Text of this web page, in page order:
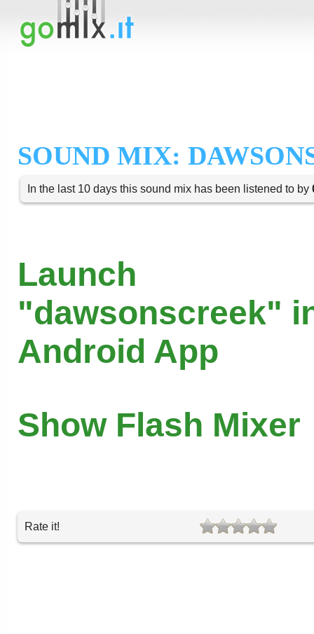
SOUND MIX:
In the last 10 days this sound mix has been listened to by
Launch
"dawsonscreek"
Android App
Show Flash Mixer
Rate it!